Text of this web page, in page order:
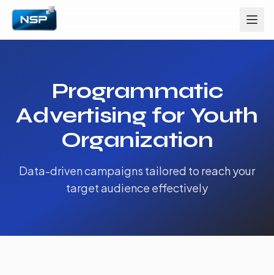
Programmatic
Advertising for Youth
Organization
Data-driven campaigns tailored to reach your
target audience effectively